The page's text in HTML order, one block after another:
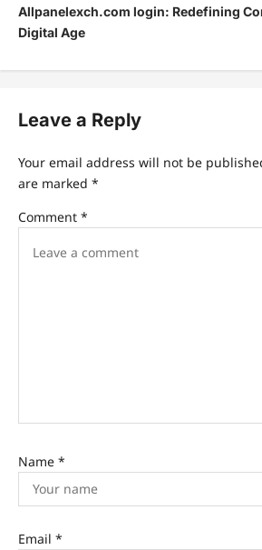
Allpanelexch.com login: Redefining
Digital Age
Leave a Reply
Your email address will not be
are marked *
Comment *
Name *
Email *